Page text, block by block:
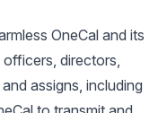
OneCal and its
directors,
assigns, including